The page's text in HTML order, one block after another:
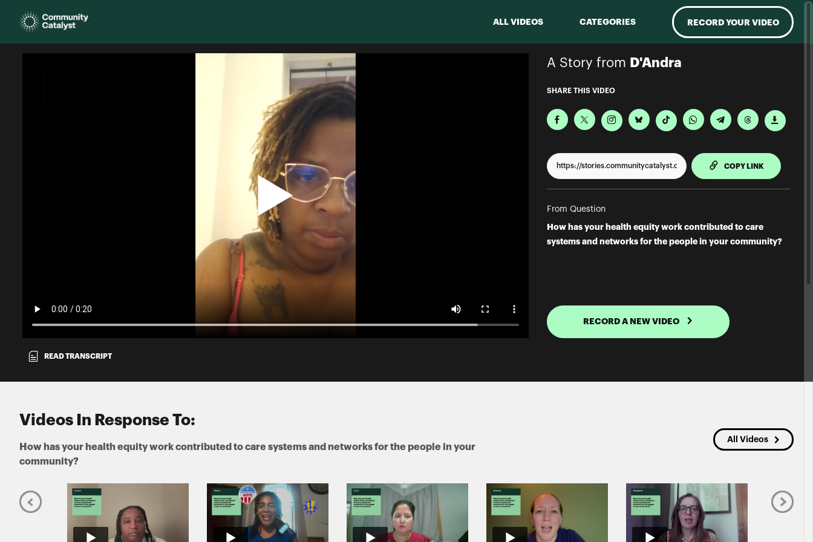
ALL VIDEOS CATEGORIES RECORD YOUR VIDEO
A Story from D'Andra
SHARE THIS VIDEO
COPY LINKTO
From Question
How has your health equity work contributed to care
systems and networks for the people in your community?
RECORD A NEW VIDEO
READ TRANSCRIPT
Videos In Response To:
How has your health equity work contributed to care systems and networks for the people in your
community?
All Videos